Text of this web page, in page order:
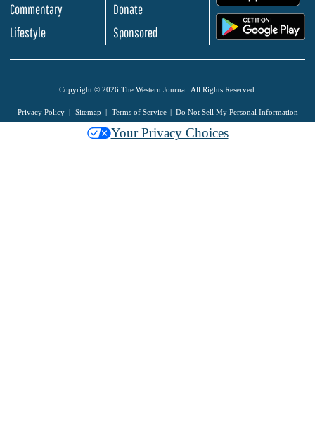
Commentary
Lifestyle
Donate
Sponsored
Copyright © 2026 The Western Journal. All Rights Reserved.
Privacy Policy Sitemap Terms of Service Do Not Sell My Personal Information
Your Privacy Choices